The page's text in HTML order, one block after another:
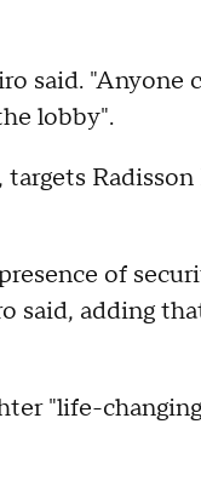
said. "Anyone
lobby".
of
said, adding
"life-